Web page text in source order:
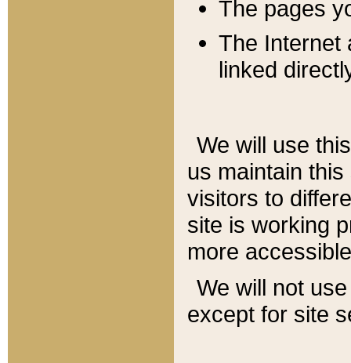
The pages
The Internet
linked
We will use
us maintain
visitors to
site is working
more
We will not
except for site